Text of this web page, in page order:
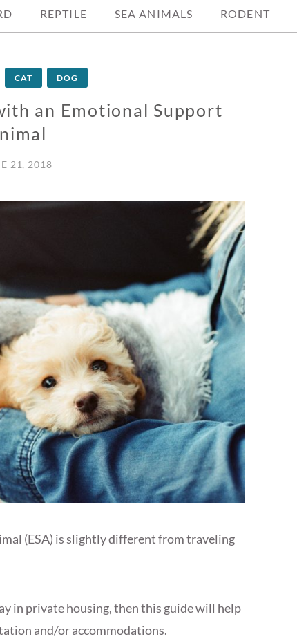
REPTILE SEA ANIMALS RODENT
CAT DOG
an Emotional Support
21, 2018
(ESA) is slightly different from traveling
in private housing, then this guide will help
and/or accommodations.